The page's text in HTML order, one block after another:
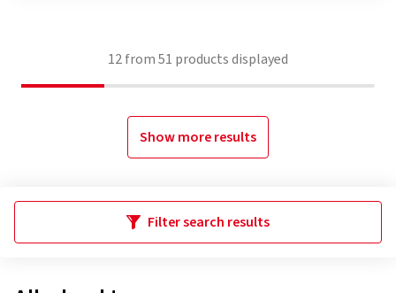
12from51 products displayed
Show more results
Filter search results